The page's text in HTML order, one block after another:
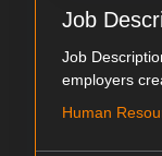
Job
Job
employers
Human